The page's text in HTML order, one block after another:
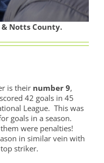
Notts County.
is their number 9,
42 goals in 45
League. This was
goals in a season.
were penalties!
in similar vein with
striker.